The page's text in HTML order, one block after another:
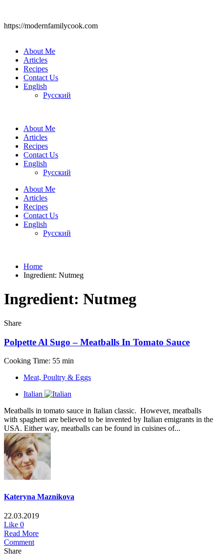
https://modernfamilycook.com
About Me
Articles
Recipes
Contact Us
English
Русский
About Me
Articles
Recipes
Contact Us
English
Русский
About Me
Articles
Recipes
Contact Us
English
Русский
Home
Ingredient: Nutmeg
Ingredient: Nutmeg
Share
Polpette Al Sugo – Meatballs In Tomato Sauce
Cooking Time: 55 min
Meat, Poultry & Eggs
Italian
Meatballs in tomato sauce in Italian classic. However, meatballs
with spaghetti are believed to be invented by Italian emigrants in the
USA. Either way, meatballs can be found in cuisines of...
Kateryna Maznikova
22.03.2019
Like 0
Read More
Comment
Share